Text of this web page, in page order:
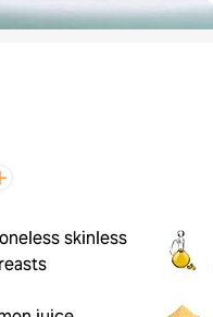
skinless